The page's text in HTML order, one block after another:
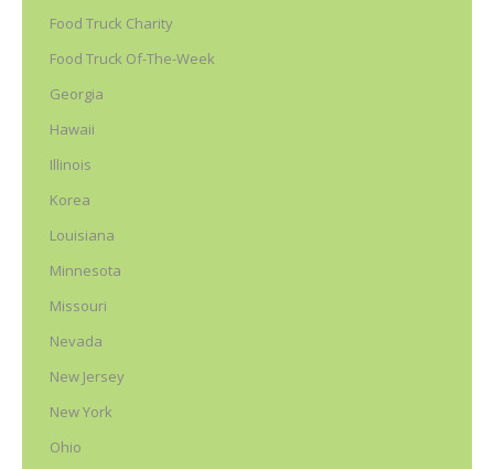
Food Truck Charity
Food Truck Of-The-Week
Georgia
Hawaii
Illinois
Korea
Louisiana
Minnesota
Missouri
Nevada
New Jersey
New York
Ohio